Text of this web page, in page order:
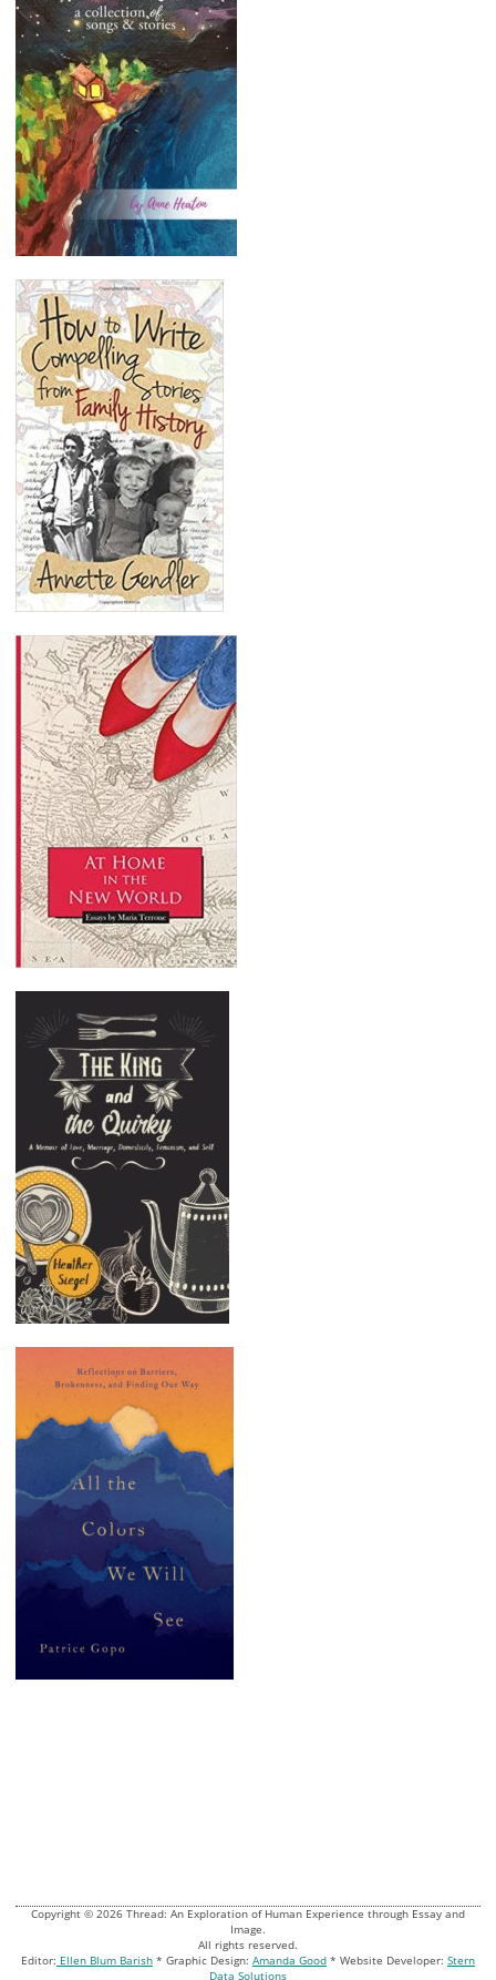
Copyright © 2026 Thread: An Exploration of Human Experience through Essay and
Image.
All rights reserved.
Editor: Ellen Blum Barish * Graphic Design: Amanda Good * Website Developer: Stern
Data Solutions